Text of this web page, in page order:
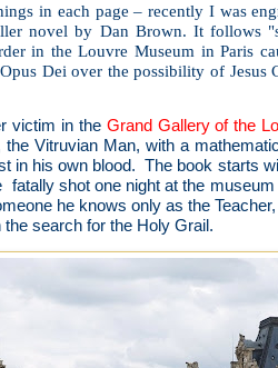
in each page – recently I was
novel by Dan Brown. It follows
in the Louvre Museum in Paris
Dei over the possibility of Jesus
victim in the Grand Gallery of the
Vitruvian Man, with a
in his own blood. The book starts
shot one night at the museum
he knows only as the
search for the Holy Grail.